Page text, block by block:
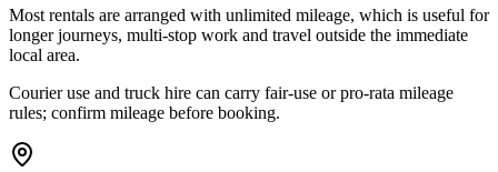
Most rentals are arranged with unlimited mileage, which is useful for
longer journeys, multi-stop work and travel outside the immediate
local area.
Courier use and truck hire can carry fair-use or pro-rata mileage
rules; confirm mileage before booking.